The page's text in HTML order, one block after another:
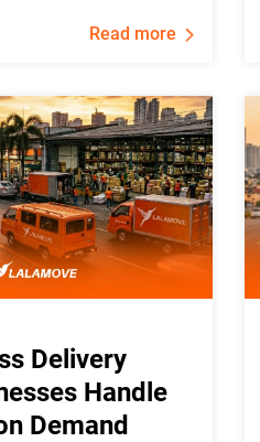
Read more
Delivery
Handle
Demand